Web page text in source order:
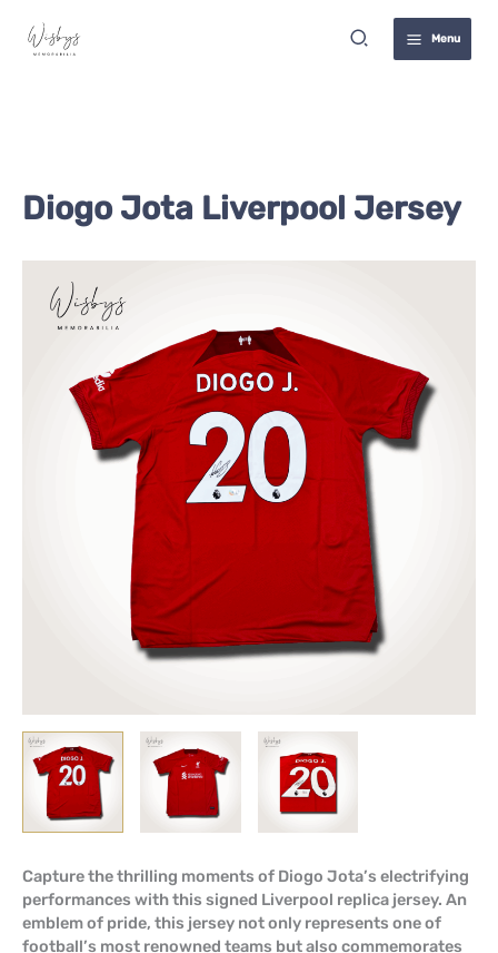
content
Search Menu
Diogo Jota Liverpool Jersey
Capture the thrilling moments of Diogo Jota’s electrifying
performances with this signed Liverpool replica jersey. An
emblem of pride, this jersey not only represents one of
football’s most renowned teams but also commemorates